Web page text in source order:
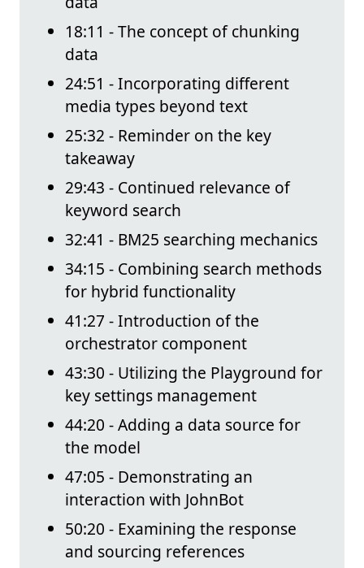
18:11 - The concept of chunking
data
24:51 - Incorporating different
media types beyond text
25:32 - Reminder on the key
takeaway
29:43 - Continued relevance of
keyword search
32:41 - BM25 searching mechanics
34:15 - Combining search methods
for hybrid functionality
41:27 - Introduction of the
orchestrator component
43:30 - Utilizing the Playground for
key settings management
44:20 - Adding a data source for
the model
47:05 - Demonstrating an
interaction with JohnBot
50:20 - Examining the response
and sourcing references